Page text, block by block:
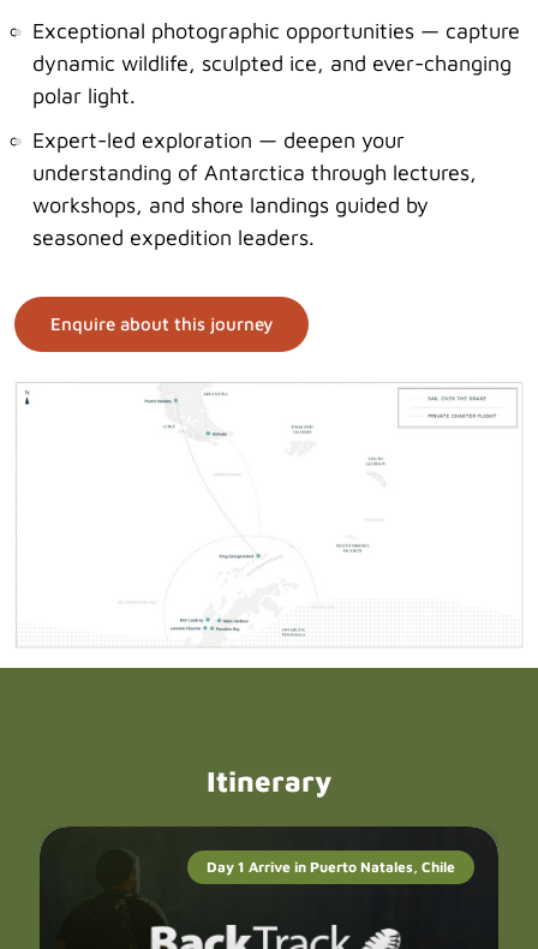
Exceptional photographic opportunities — capture
dynamic wildlife, sculpted ice, and ever-changing
polar light.
Expert-led exploration — deepen your
understanding of Antarctica through lectures,
workshops, and shore landings guided by
seasoned expedition leaders.
Enquire about this journey
Itinerary
Day 1 Arrive in Puerto Natales, Chile